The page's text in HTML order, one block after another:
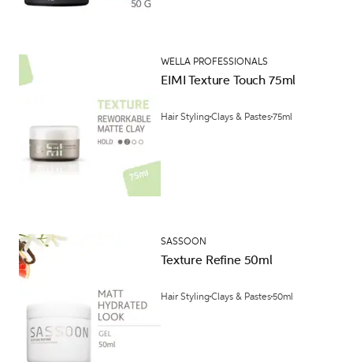
WELLA PROFESSIONALS
EIMI Texture Touch 75ml
Hair StylingClays & Pastes75ml
SASSOON
Texture Refine 50ml
Hair StylingClays & Pastes50ml